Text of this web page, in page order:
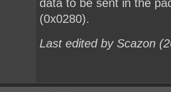
data to be sent in the
(0x0280).
Last edited by Scazon